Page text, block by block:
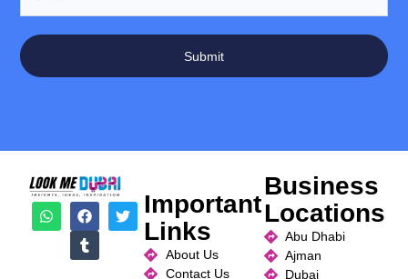
Submit
Important
Links
About Us
Contact Us
Business
Locations
Abu Dhabi
Ajman
Dubai